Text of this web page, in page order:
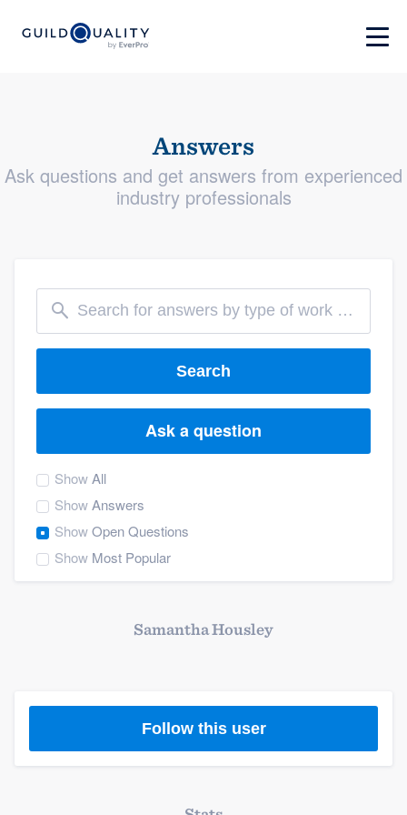
Answers
Ask questions and get answers from experienced
industry professionals
Search
Ask a question
ShowAll
ShowAnswers
ShowOpen Questions
Show Most Popular
Samantha Housley
Follow this user
Welcome to our